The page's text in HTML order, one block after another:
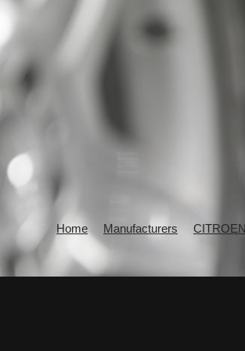
Home Manufacturers CITROEN